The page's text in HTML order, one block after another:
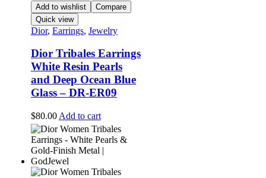
Add to wishlist
Compare
Quick view
Dior, Earrings, Jewelry
Dior Tribales Earrings
White Resin Pearls
and Deep Ocean Blue
Glass – DR-ER09
$80.00 Add to cart